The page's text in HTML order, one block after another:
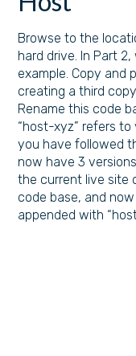
Browse to the
hard drive. In Part
example. Copy
creating a third
Rename this code
“host-xyz” refers
you have followed
now have 3
the current live site
code base, and
appended with